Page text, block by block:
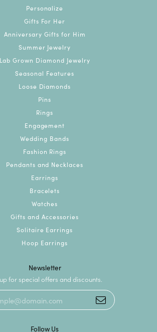
Personalize
Gifts For Her
Anniversary Gifts for Him
Summer Jewelry
Lab Grown Diamond Jewelry
Seasonal Features
Loose Diamonds
Pins
Rings
Engagement
Wedding Bands
Fashion Rings
Pendants and Necklaces
Earrings
Bracelets
Watches
Gifts and Accessories
Solitaire Earrings
Hoop Earrings
Newsletter
for special offers and discounts.
Follow Us